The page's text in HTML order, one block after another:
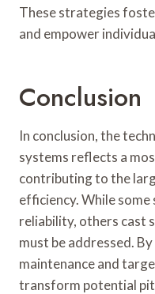
These strategies
and empower
Conclusion
In conclusion, the
systems reflects a
contributing to the
efficiency. While
reliability, others cast
must be addressed.
maintenance and
transform potential